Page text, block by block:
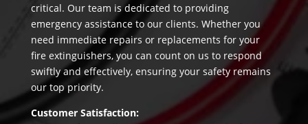
critical. Our team is dedicated to providing
emergency assistance to our clients. Whether you
need immediate repairs or replacements for your
fire extinguishers, you can count on us to respond
swiftly and effectively, ensuring your safety remains
our top priority.
Customer Satisfaction: